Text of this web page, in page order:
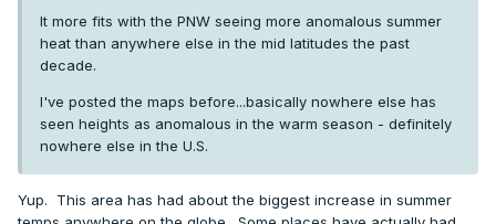
It more fits with the PNW seeing more anomalous summer
heat than anywhere else in the mid latitudes the past
decade.
I've posted the maps before...basically nowhere else has
seen heights as anomalous in the warm season - definitely
nowhere else in the U.S.
Yup. This area has had about the biggest increase in summer